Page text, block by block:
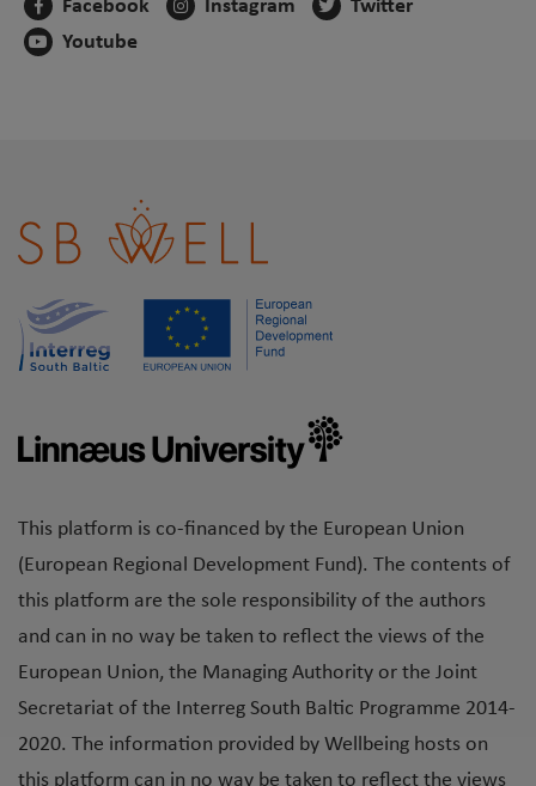
Facebook
Instagram
Twitter
Youtube
This platform is co-financed by the European Union
(European Regional Development Fund). The contents of
this platform are the sole responsibility of the authors
and can in no way be taken to reflect the views of the
European Union, the Managing Authority or the Joint
Secretariat of the Interreg South Baltic Programme 2014-
2020. The information provided by Wellbeing hosts on
this platform can in no way be taken to reflect the views